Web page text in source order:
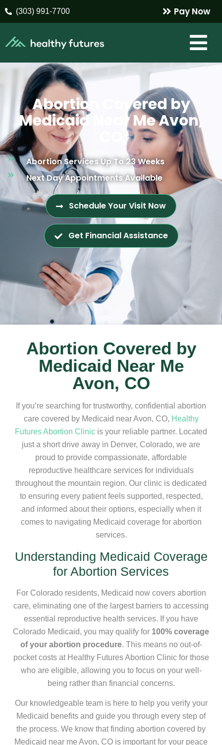
(303) 991-7700 Pay Now
Abortion Covered by
Medicaid Near Me Avon,
Abortion Services Up To 23 Weeks
Next Day Appointments Available
Schedule Your Visit Now
Get Financial Assistance
Abortion Covered by
Medicaid Near Me
Avon, CO
If you’re searching for trustworthy, confidential abortion
care covered by Medicaid near Avon, CO, Healthy
Futures Abortion Clinic is your reliable partner. Located
just a short drive away in Denver, Colorado, we are
proud to provide compassionate, affordable
reproductive healthcare services for individuals
throughout the mountain region. Our clinic is dedicated
to ensuring every patient feels supported, respected,
and informed about their options, especially when it
comes to navigating Medicaid coverage for abortion
services.
Understanding Medicaid Coverage
for Abortion Services
For Colorado residents, Medicaid now covers abortion
care, eliminating one of the largest barriers to accessing
essential reproductive health services. If you have
Colorado Medicaid, you may qualify for 100% coverage
of your abortion procedure. This means no out-of-
pocket costs at Healthy Futures Abortion Clinic for those
who are eligible, allowing you to focus on your well-
being rather than financial concerns.
Our knowledgeable team is here to help you verify your
Medicaid benefits and guide you through every step of
the process. We know that finding abortion covered by
Medicaid near me Avon, CO is important for your peace